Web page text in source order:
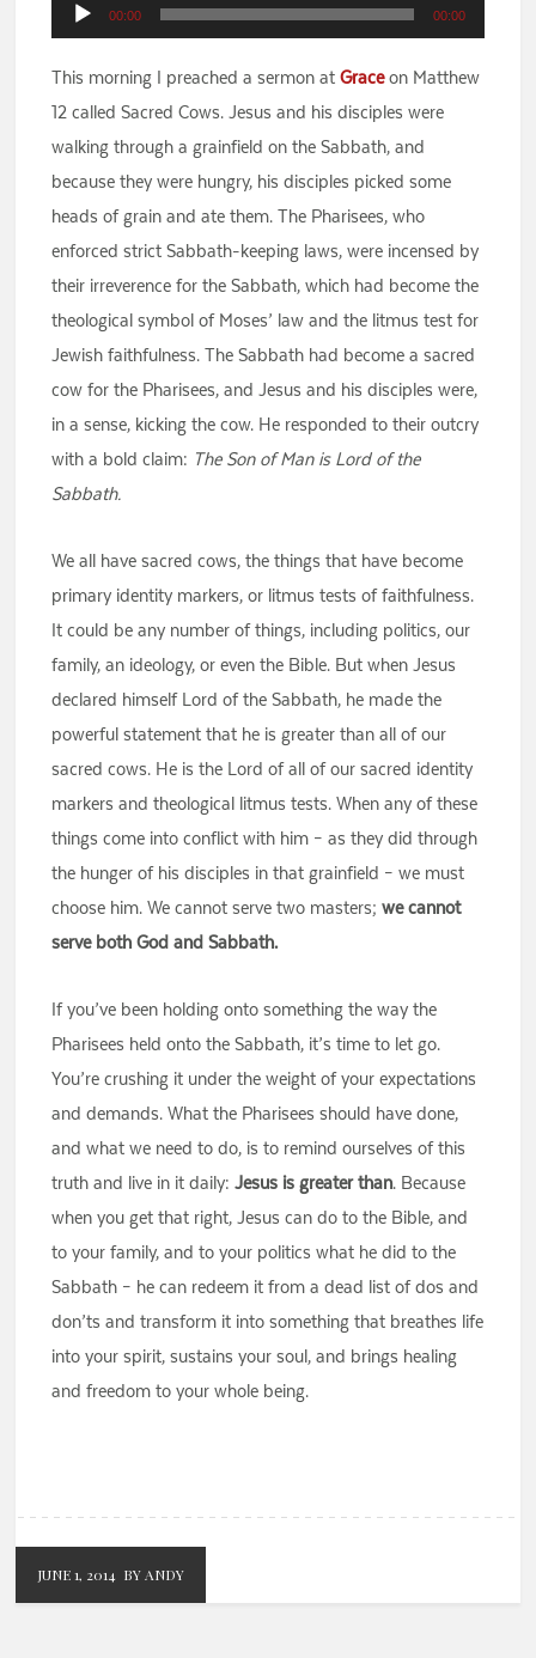
Audio
Player
00:00 00:00
This morning I preached a sermon atGraceon Matthew
12 called Sacred Cows. Jesus and his disciples were
walking through a grainfield on the Sabbath, and
because they were hungry, his disciples picked some
heads of grain and ate them. The Pharisees, who
enforced strict Sabbath-keeping laws, were incensed by
their irreverence for the Sabbath, which had become the
theological symbol of Moses’ law and the litmus test for
Jewish faithfulness. The Sabbath had become a sacred
cow for the Pharisees, and Jesus and his disciples were,
in a sense, kicking the cow. He responded to their outcry
with a bold claim: The Son of Man is Lord of the
Sabbath.
We all have sacred cows, the things that have become
primary identity markers, or litmus tests of faithfulness.
It could be any number of things, including politics, our
family, an ideology, or even the Bible. But when Jesus
declared himself Lord of the Sabbath, he made the
powerful statement that he is greater than all of our
sacred cows. He is the Lord of all of our sacred identity
markers and theological litmus tests. When any of these
things come into conflict with him – as they did through
the hunger of his disciples in that grainfield – we must
choose him. We cannot serve two masters;we cannot
serve both God and Sabbath.
If you’ve been holding onto something the way the
Pharisees held onto the Sabbath, it’s time to let go.
You’re crushing it under the weight of your expectations
and demands. What the Pharisees should have done,
and what we need to do, is to remind ourselves of this
truth and live in it daily:Jesus is greater than. Because
when you get that right, Jesus can do to the Bible, and
to your family, and to your politics what he did to the
Sabbath – he can redeem it from a dead list of dos and
don’ts and transform it into something that breathes life
into your spirit, sustains your soul, and brings healing
and freedom to your whole being.
JUNE 1, 2014 BY ANDY